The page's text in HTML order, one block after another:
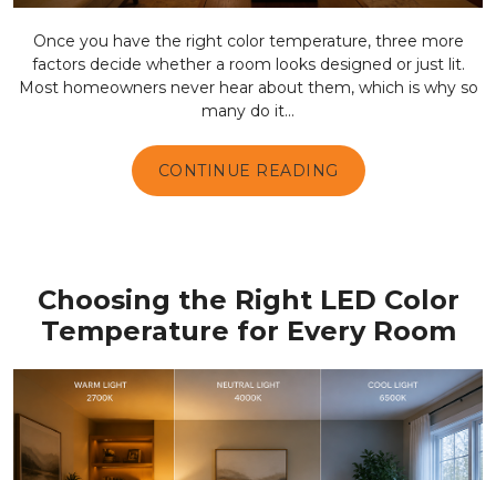
Once you have the right color temperature, three more
factors decide whether a room looks designed or just lit.
Most homeowners never hear about them, which is why so
many do it...
CONTINUE READING
Choosing the Right LED Color
Temperature for Every Room